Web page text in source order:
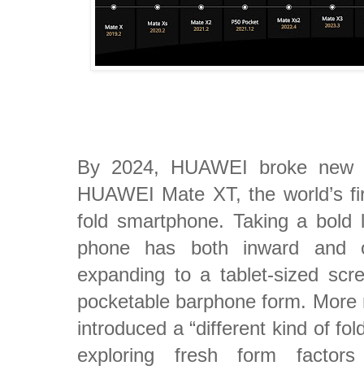
By 2024, HUAWEI broke
HUAWEI Mate XT, the world’s
fold smartphone. Taking a
phone has both inward and
expanding to a tablet-sized
pocketable barphone form.
introduced a “different kind of
exploring fresh form